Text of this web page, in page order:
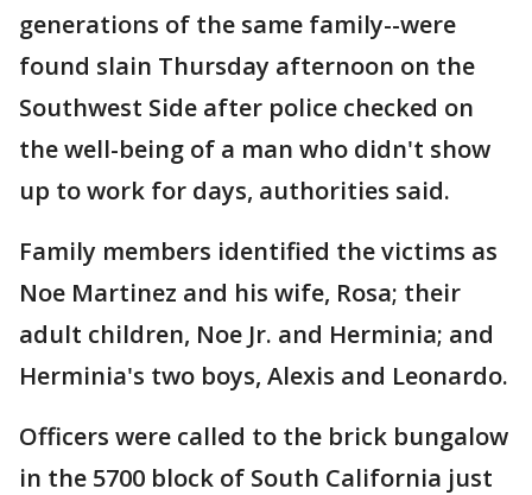
generations of the same family--were
found slain Thursday afternoon on the
Southwest Side after police checked on
the well-being of a man who didn't show
up to work for days, authorities said.
Family members identified the victims as
Noe Martinez and his wife, Rosa; their
adult children, Noe Jr. and Herminia; and
Herminia's two boys, Alexis and Leonardo.
Officers were called to the brick bungalow
in the 5700 block of South California just